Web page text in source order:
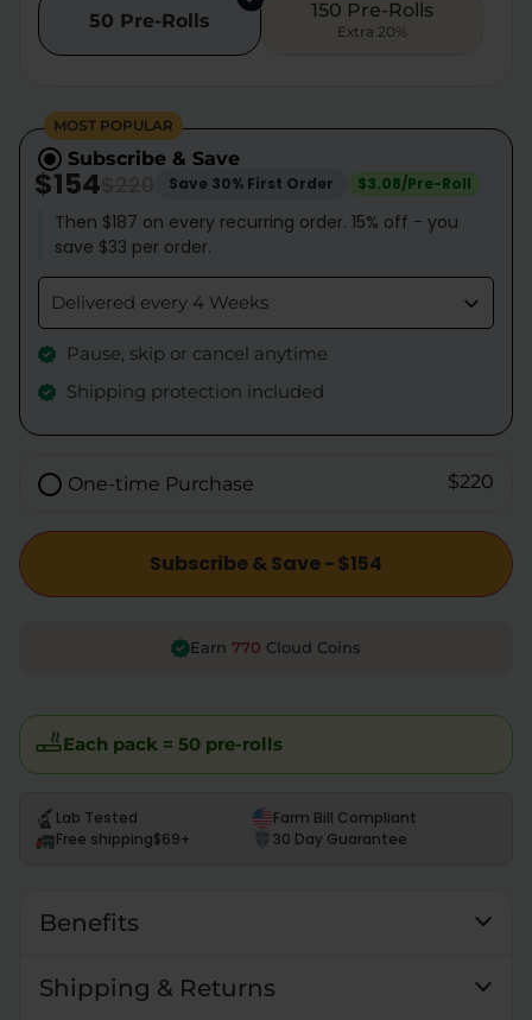
50 Pre-Rolls 150 Pre-Rolls
Extra 20%
MOST POPULAR
Subscribe & Save
$154 Save 30% First Order $3.08/Pre-Roll
Then $187 on every recurring order. 15% off - you
save $33 per order.
Delivered every 4 Weeks
Pause, skip or cancel anytime
Shipping protection included
One-time Purchase $220
Subscribe & Save - $154
Earn 770 Cloud Coins
Each pack = 50 pre-rolls
Lab Tested
Farm Bill Compliant
Free shipping$69+ 30 Day Guarantee
Benefits
Shipping & Returns